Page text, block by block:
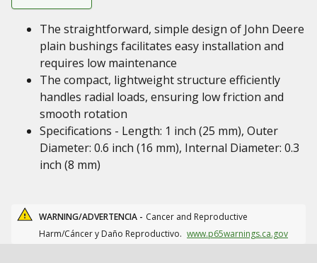
The straightforward, simple design of John Deere
plain bushings facilitates easy installation and
requires low maintenance
The compact, lightweight structure efficiently
handles radial loads, ensuring low friction and
smooth rotation
Specifications - Length: 1 inch (25 mm), Outer
Diameter: 0.6 inch (16 mm), Internal Diameter: 0.3
inch (8 mm)
WARNING/ADVERTENCIA - Cancer and Reproductive
Harm/Cáncer y Daño Reproductivo. www.p65warnings.ca.gov